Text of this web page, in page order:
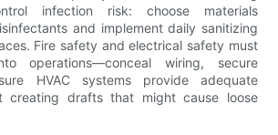
infection risk: choose materials
and implement daily sanitizing
Fire safety and electrical safety must
operations—conceal wiring, secure
HVAC systems provide adequate
creating drafts that might cause loose